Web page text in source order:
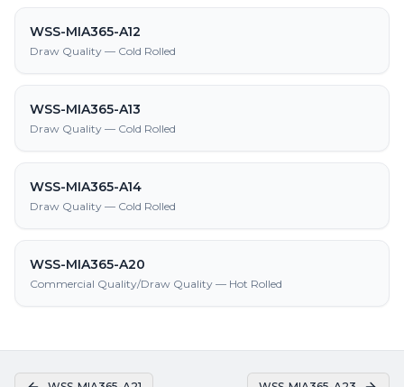
WSS-MIA365-A12
Draw Quality — Cold Rolled
WSS-MIA365-A13
Draw Quality — Cold Rolled
WSS-MIA365-A14
Draw Quality — Cold Rolled
WSS-MIA365-A20
Commercial Quality/Draw Quality — Hot Rolled